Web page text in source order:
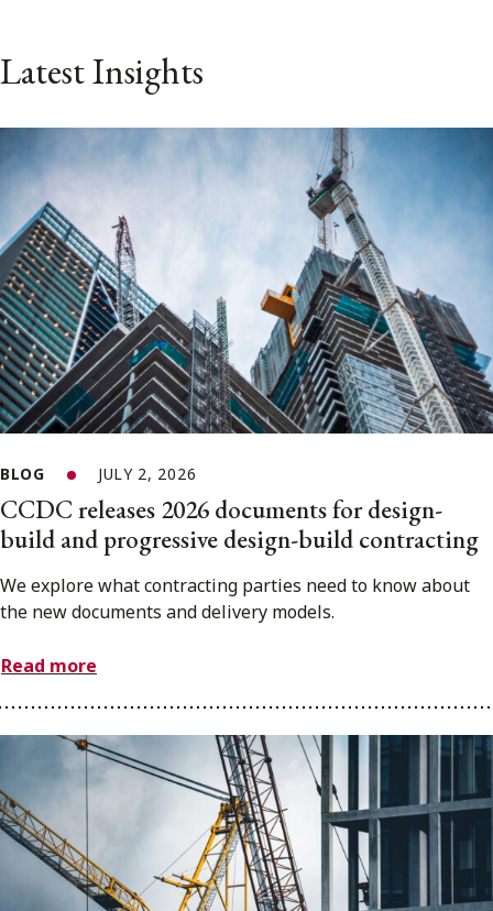
Latest Insights
BLOG JULY 2, 2026
CCDC releases 2026 documents for design-
build and progressive design-build contracting
We explore what contracting parties need to know about
the new documents and delivery models.
Read more